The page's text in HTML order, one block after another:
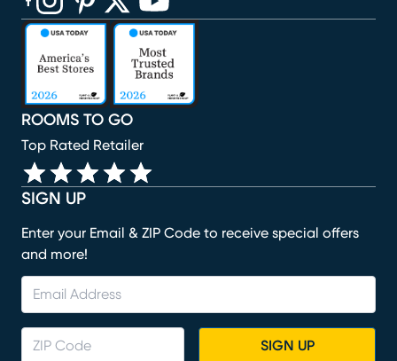
SIGN UP
Enter your Email & ZIP Code to receive special offers
and more!
SIGN UP
ROOMS TO GO
Top Rated Retailer
(opens in new window)
(opens in new window)
(opens in new window)
(opens in new window)
(opens in new window)